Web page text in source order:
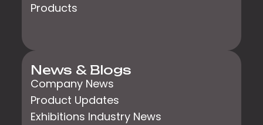
Products
News & Blogs
Company News
Product Updates
Exhibitions Industry News